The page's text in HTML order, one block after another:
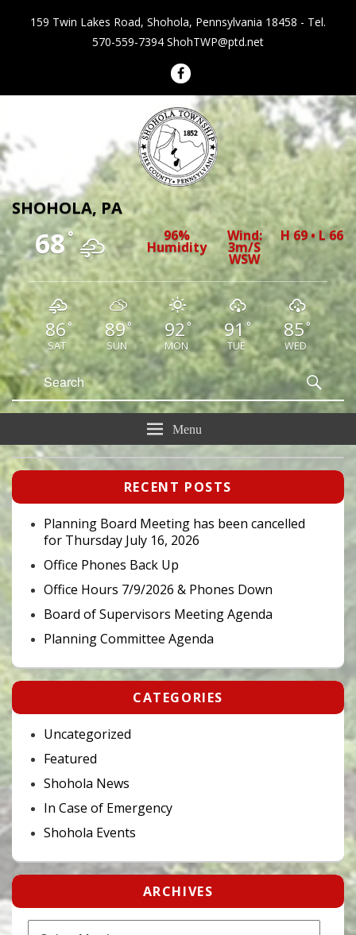
159 Twin Lakes Road, Shohola, Pennsylvania 18458 - Tel.
570-559-7394 ShohTWP@ptd.net
Shohola Township Pennsylvania
SHOHOLA, PA
68° 96%
Humidity
Wind:
3m/s
WSW
H 69 • L 66
86°
SAT
89°
SUN
92 °
MON
91°
TUE
85°
WED
Search
for:
Menu
Primary
Sidebar
Widget
Area
RECENT POSTS
Planning Board Meeting has been cancelled
for Thursday July 16, 2026
Office Phones Back Up
Office Hours 7/9/2026 & Phones Down
Board of Supervisors Meeting Agenda
Planning Committee Agenda
CATEGORIES
Uncategorized
Featured
Shohola News
In Case of Emergency
Shohola Events
ARCHIVES
Archives